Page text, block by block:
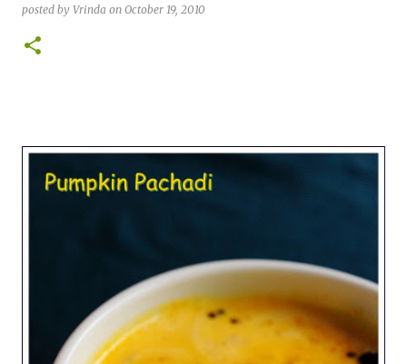
1
posted by Vrinda on October 19, 2010